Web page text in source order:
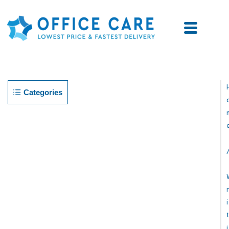
Categories
R
I
T
I